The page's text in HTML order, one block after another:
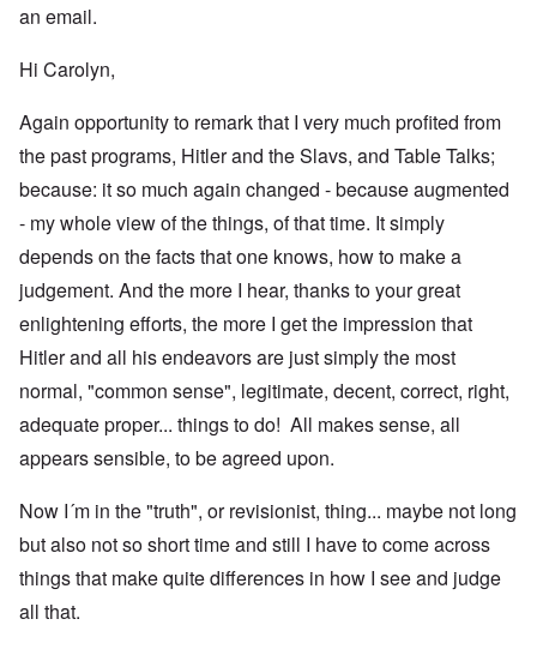
an email.
Hi Carolyn,
Again opportunity to remark that I very much profited from
the past programs, Hitler and the Slavs, and Table Talks;
because: it so much again changed - because augmented
- my whole view of the things, of that time. It simply
depends on the facts that one knows, how to make a
judgement. And the more I hear, thanks to your great
enlightening efforts, the more I get the impression that
Hitler and all his endeavors are just simply the most
normal, "common sense", legitimate, decent, correct, right,
adequate proper... things to do! All makes sense, all
appears sensible, to be agreed upon.
Now I´m in the "truth", or revisionist, thing... maybe not long
but also not so short time and still I have to come across
things that make quite differences in how I see and judge
all that.